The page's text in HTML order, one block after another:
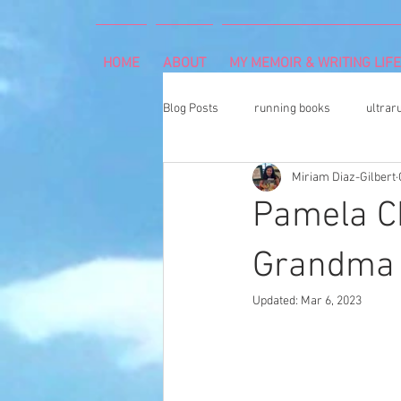
HOME ABOUT MY MEMOIR & WRITING LIFE
Blog Posts running books
rheumatoid arthritis indoor
Memoir Writing Art Exhibition
Pamela
Miriam Diaz-Gilbert
Updated: Mar 6, 2023